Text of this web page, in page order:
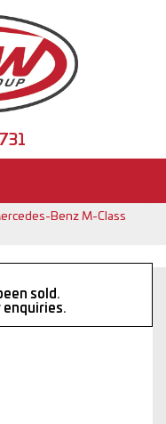
Benz M-Class
sold.